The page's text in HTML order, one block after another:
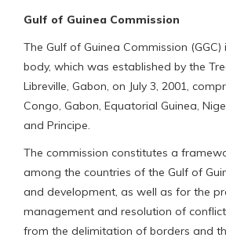
Gulf of Guinea Commission
The Gulf of Guinea Commission
body, which was established by the
Libreville, Gabon, on July 3, 2001,
Congo, Gabon, Equatorial Guinea,
and Principe.
The commission constitutes a
among the countries of the Gulf of
and development, as well as for the
management and resolution of
from the delimitation of borders and